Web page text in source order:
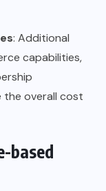
: Additional
capabilities,
the overall cost
based